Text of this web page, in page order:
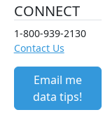
CONNECT
1-800-939-2130
Contact Us
Email me
data tips!